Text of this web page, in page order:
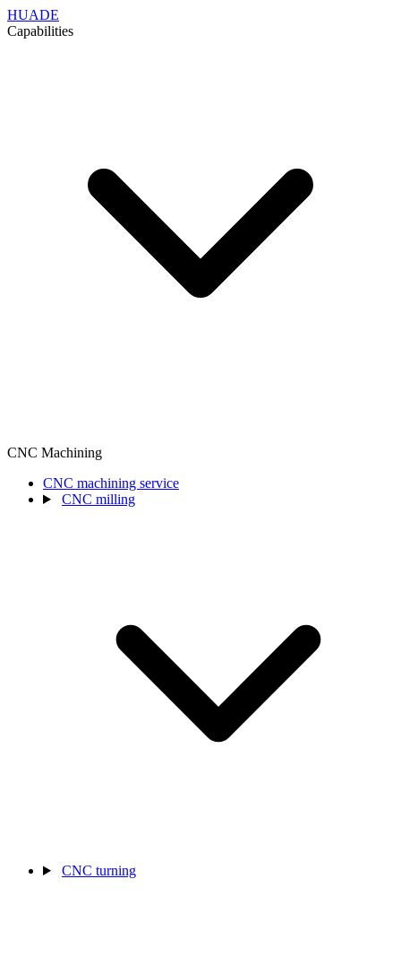
HUADE
Capabilities
CNC Machining
CNC machining service
CNC milling
CNC turning